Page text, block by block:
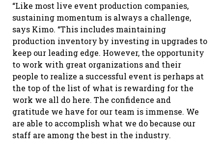
“Like most live event production companies,
sustaining momentum is always a challenge,
says Kimo. “This includes maintaining
production inventory by investing in upgrades to
keep our leading edge. However, the opportunity
to work with great organizations and their
people to realize a successful event is perhaps at
the top of the list of what is rewarding for the
work we all do here. The confidence and
gratitude we have for our team is immense. We
are able to accomplish what we do because our
staff are among the best in the industry.